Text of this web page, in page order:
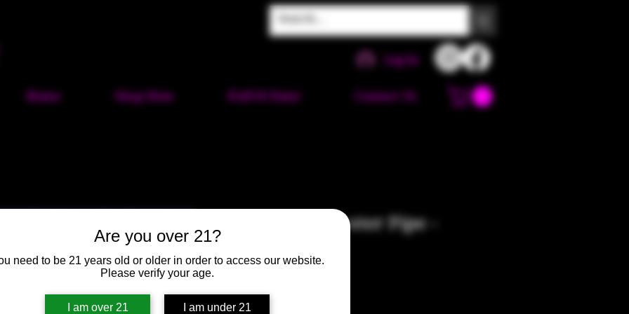
Are you over 21?
need to be 21 years old or older in order to access our website.
Please verify your age.
I am over 21 I am under 21
Log In
Home Shop Now Puff-N-Paint Contact Us
Mushroom Cluster Pipe -
SKU: HM34
$22.00Price